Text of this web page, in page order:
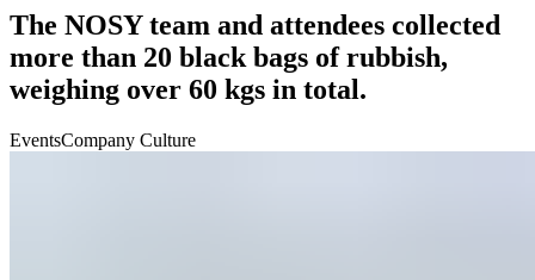
The NOSY team and attendees collected
more than 20 black bags of rubbish,
weighing over 60 kgs in total.
EventsCompany Culture